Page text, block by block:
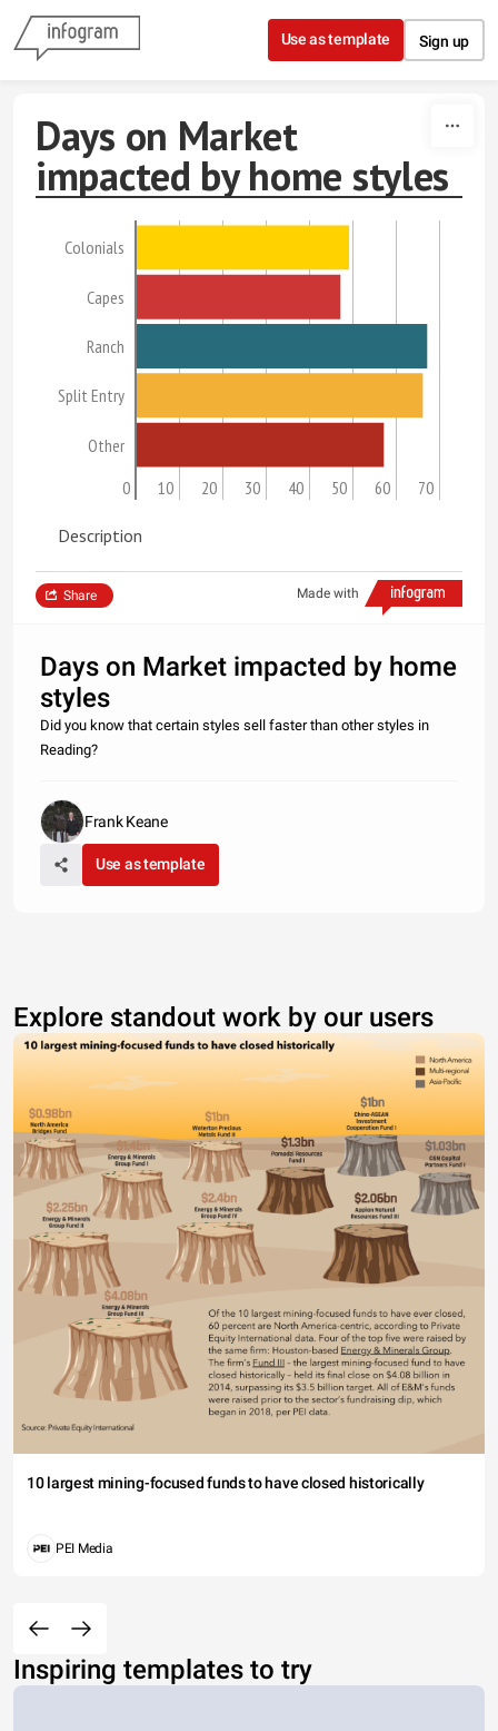
Skip to content
Use as template Sign up
Days on Market
impacted by home styles
Colonials
Capes
Ranch
Split Entry
Other
0 10 20 30 40 50 60 70
Description
Made with
Share
Days on Market impacted by home
styles
Did you know that certain styles sell faster than other styles in
Reading?
Frank Keane
Use as template
Explore standout work by our users
10 largest mining-focused funds to have closed historically
PEI Media
Inspiring templates to try